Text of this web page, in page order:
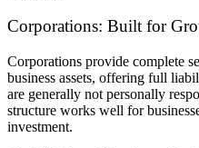
Corporations: Built for
Corporations provide complete
business assets, offering full
are generally not personally
structure works well for
investment.